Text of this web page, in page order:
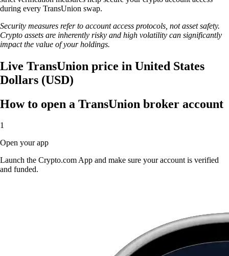
during every TransUnion swap.
Security measures refer to account access protocols, not asset safety.
Crypto assets are inherently risky and high volatility can significantly
impact the value of your holdings.
Live TransUnion price in United States
Dollars (USD)
How to open a TransUnion broker account
1
Open your app
Launch the Crypto.com App and make sure your account is verified
and funded.